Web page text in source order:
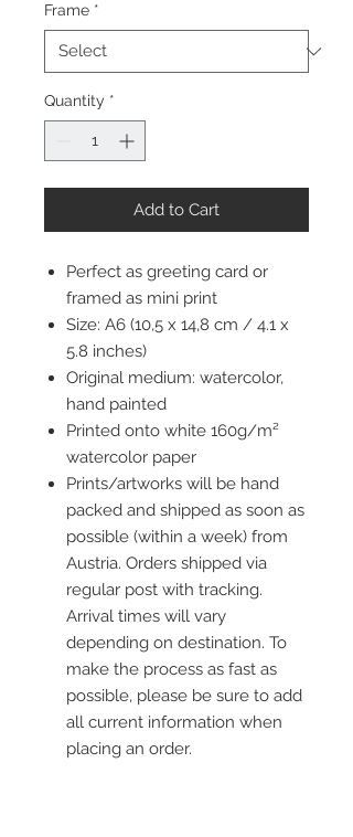
Frame *
Quantity *
Add to Cart
Perfect as greeting card or
framed as mini print
Size: A6 (10,5 x 14,8 cm / 4.1 x
5.8 inches)
Original medium: watercolor,
hand painted
Printed onto white 160g/m²
watercolor paper
Prints/artworks will be hand
packed and shipped as soon as
possible (within a week) from
Austria. Orders shipped via
regular post with tracking.
Arrival times will vary
depending on destination. To
make the process as fast as
possible, please be sure to add
all current information when
placing an order.